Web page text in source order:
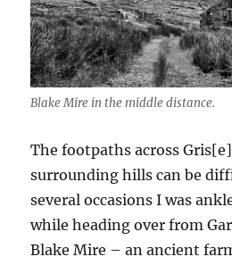
Blake Mire in the middle distance.
The footpaths across
surrounding hills can be
several occasions I was
while heading over from
Blake Mire – an ancient